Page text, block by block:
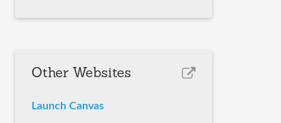
Other Websites
Launch Canvas